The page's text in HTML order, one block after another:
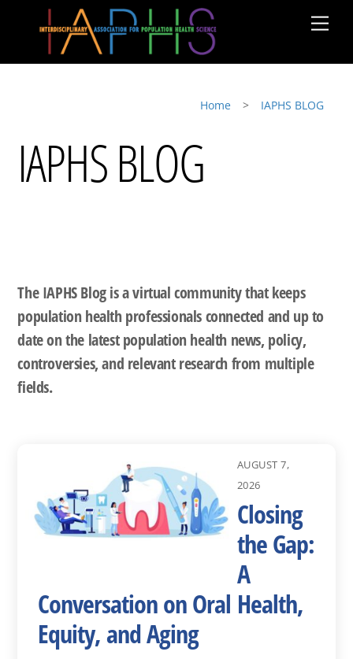
Home > IAPHS BLOG
IAPHS BLOG
The IAPHS Blog is a virtual community that keeps
population health professionals connected and up to
date on the latest population health news, policy,
controversies, and relevant research from multiple
fields.
AUGUST 7,
2026
Closing
the Gap:
A
Conversation on Oral Health,
Equity, and Aging